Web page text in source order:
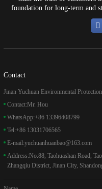
foundation for long-term and
Contact
Jinan Yuchuan Environmental
Contact:Mr. Hou
WhatsApp:+86 13396408799
Tel:+86 13031706565
E-mail:yuchuanhuanbao@163.com
Address:No.88, Taohuashan Road,
Zhangqiu District, Jinan City,